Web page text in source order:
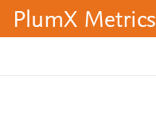
PlumX Metrics